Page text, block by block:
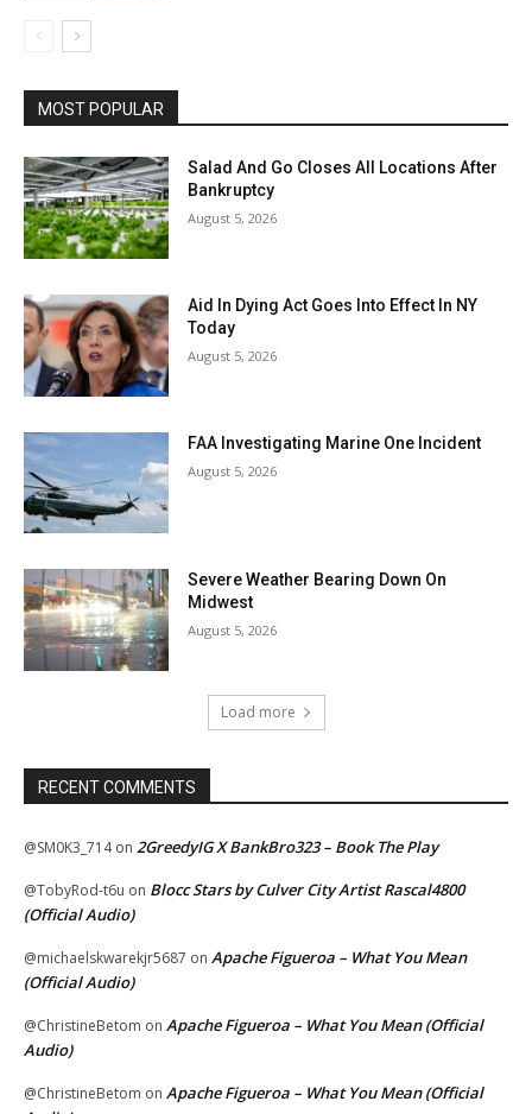
MOST POPULAR
Salad And Go Closes All Locations After
Bankruptcy
August 5, 2026
Aid In Dying Act Goes Into Effect In NY
Today
August 5, 2026
FAA Investigating Marine One Incident
August 5, 2026
Severe Weather Bearing Down On
Midwest
August 5, 2026
Load more
RECENT COMMENTS
@SM0K3_714on 2GreedyIG X BankBro323 – Book The Play
@TobyRod-t6u on Blocc Stars by Culver City Artist Rascal4800
(Official Audio)
@michaelskwarekjr5687 on Apache Figueroa – What You Mean
(Official Audio)
@ChristineBetom on Apache Figueroa – What You Mean (Official
Audio)
@ChristineBetom on Apache Figueroa – What You Mean (Official